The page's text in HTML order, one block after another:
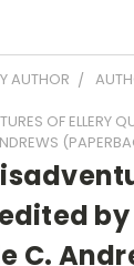
AUTHOR
OF ELLERY
C.